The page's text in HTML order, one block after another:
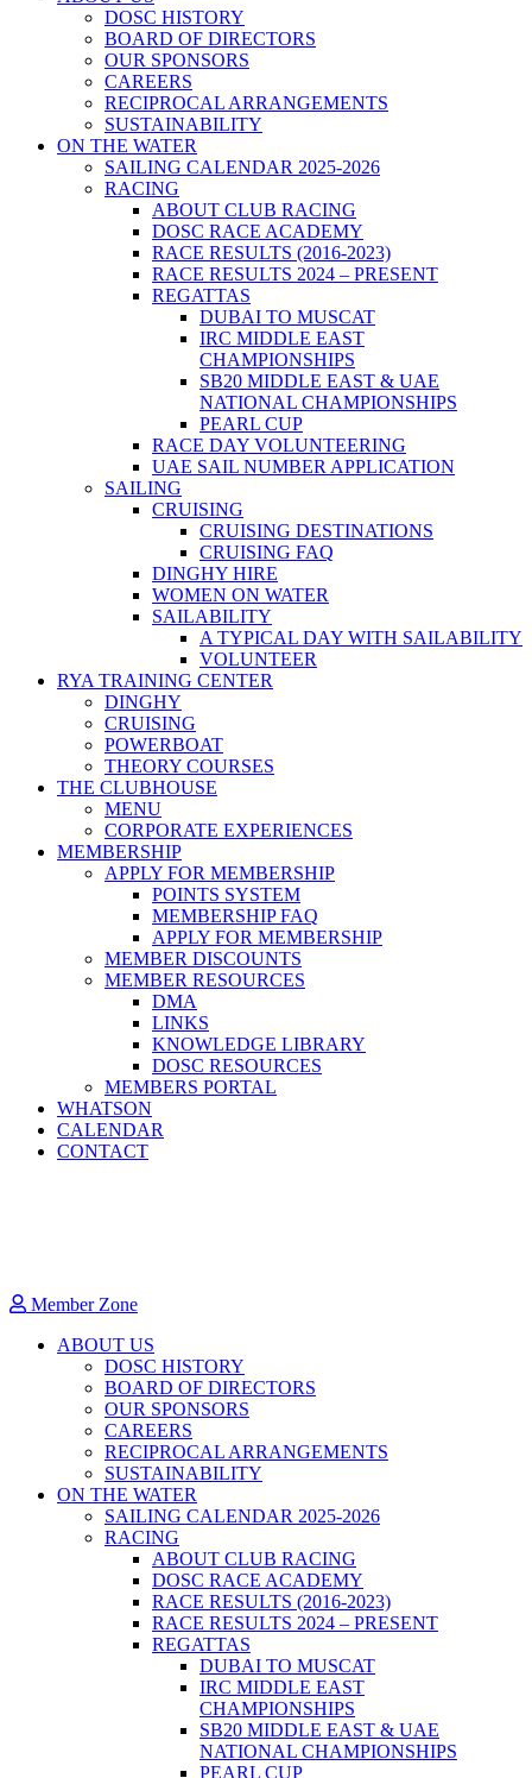
DOSC HISTORY
BOARD OF DIRECTORS
OUR SPONSORS
CAREERS
RECIPROCAL ARRANGEMENTS
SUSTAINABILITY
ON THE WATER
SAILING CALENDAR 2025-2026
RACING
ABOUT CLUB RACING
DOSC RACE ACADEMY
RACE RESULTS (2016-2023)
RACE RESULTS 2024 – PRESENT
REGATTAS
DUBAI TO MUSCAT
IRC MIDDLE EAST
CHAMPIONSHIPS
SB20 MIDDLE EAST & UAE
NATIONAL CHAMPIONSHIPS
PEARL CUP
RACE DAY VOLUNTEERING
UAE SAIL NUMBER APPLICATION
SAILING
CRUISING
CRUISING DESTINATIONS
CRUISING FAQ
DINGHY HIRE
WOMEN ON WATER
SAILABILITY
A TYPICAL DAY WITH SAILABILITY
VOLUNTEER
RYA TRAINING CENTER
DINGHY
CRUISING
POWERBOAT
THEORY COURSES
THE CLUBHOUSE
MENU
CORPORATE EXPERIENCES
MEMBERSHIP
APPLY FOR MEMBERSHIP
POINTS SYSTEM
MEMBERSHIP FAQ
APPLY FOR MEMBERSHIP
MEMBER DISCOUNTS
MEMBER RESOURCES
DMA
LINKS
KNOWLEDGE LIBRARY
DOSC RESOURCES
MEMBERS PORTAL
WHATSON
CALENDAR
CONTACT
Member Zone
ABOUT US
DOSC HISTORY
BOARD OF DIRECTORS
OUR SPONSORS
CAREERS
RECIPROCAL ARRANGEMENTS
SUSTAINABILITY
ON THE WATER
SAILING CALENDAR 2025-2026
RACING
ABOUT CLUB RACING
DOSC RACE ACADEMY
RACE RESULTS (2016-2023)
RACE RESULTS 2024 – PRESENT
REGATTAS
DUBAI TO MUSCAT
IRC MIDDLE EAST
CHAMPIONSHIPS
SB20 MIDDLE EAST & UAE
NATIONAL CHAMPIONSHIPS
PEARL CUP